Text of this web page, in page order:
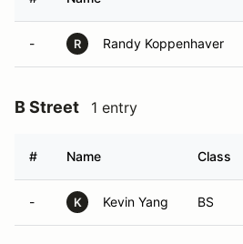
- R Randy Koppenhaver
B Street 1 entry
# Name Class
- K Kevin Yang BS